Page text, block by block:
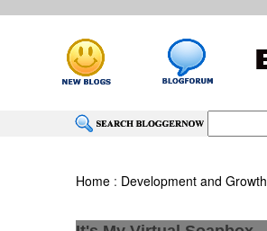
Home : Development and Growth